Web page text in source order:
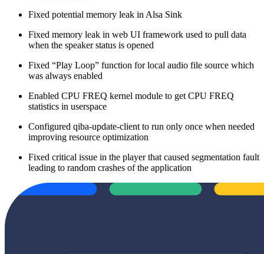
Fixed potential memory leak in Alsa Sink
Fixed memory leak in web UI framework used to pull data
when the speaker status is opened
Fixed “Play Loop” function for local audio file source which
was always enabled
Enabled CPU FREQ kernel module to get CPU FREQ
statistics in userspace
Configured qiba-update-client to run only once when needed
improving resource optimization
Fixed critical issue in the player that caused segmentation fault
leading to random crashes of the application